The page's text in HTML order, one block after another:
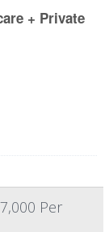
+ Private
Per